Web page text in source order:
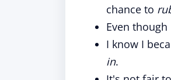
chance to
Even
I know I
in.